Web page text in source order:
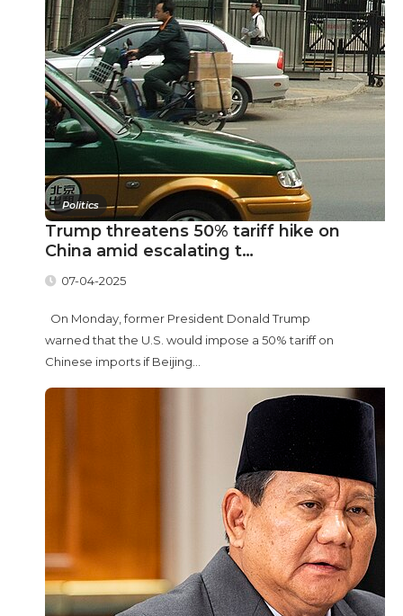
Politics
Trump threatens 50% tariff hike on
China amid escalating t…
07-04-2025
On Monday, former President Donald Trump
warned that the U.S. would impose a 50% tariff on
Chinese imports if Beijing...